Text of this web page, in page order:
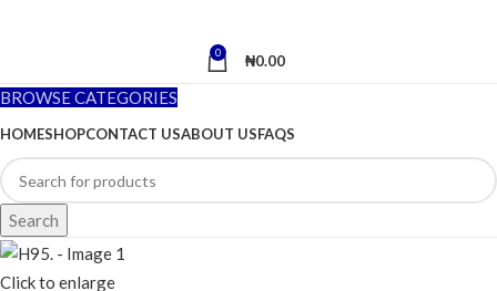
0 ₦0.00
BROWSE CATEGORIES
HOMESHOPCONTACT USABOUT USFAQS
Search
Click to enlarge